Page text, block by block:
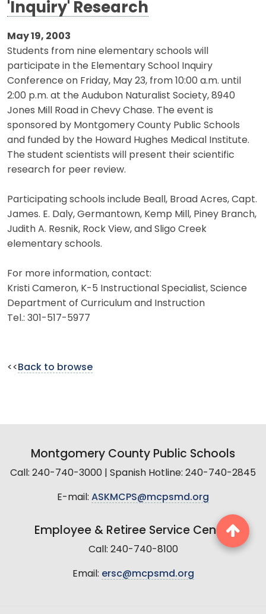
'Inquiry' Research
May 19, 2003
Students from nine elementary schools will
participate in the Elementary School Inquiry
Conference on Friday, May 23, from 10:00 a.m. until
2:00 p.m. at the Audubon Naturalist Society, 8940
Jones Mill Road in Chevy Chase. The event is
sponsored by Montgomery County Public Schools
and funded by the Howard Hughes Medical Institute.
The student scientists will present their scientific
research for peer review.
Participating schools include Beall, Broad Acres, Capt.
James. E. Daly, Germantown, Kemp Mill, Piney Branch,
Judith A. Resnik, Rock View, and Sligo Creek
elementary schools.
For more information, contact:
Kristi Cameron, K-5 Instructional Specialist, Science
Department of Curriculum and Instruction
Tel.: 301-517-5977
<< Back to browse
Montgomery County Public Schools
Call: 240-740-3000 | Spanish Hotline: 240-740-2845
E-mail: ASKMCPS@mcpsmd.org
Employee & Retiree Service Center
Call: 240-740-8100
Email: ersc@mcpsmd.org